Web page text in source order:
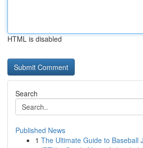
HTML is disabled
Search
Published News
1 The Ultimate Guide to Baseball